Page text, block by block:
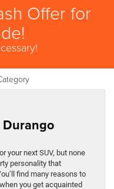
Offer for
your next SUV, but none
personality that
find many reasons to
you get acquainted